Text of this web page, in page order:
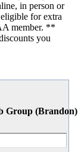
in person or
for extra
member. **
you
Group (Brandon)